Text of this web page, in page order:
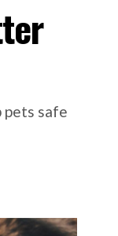
pets safe